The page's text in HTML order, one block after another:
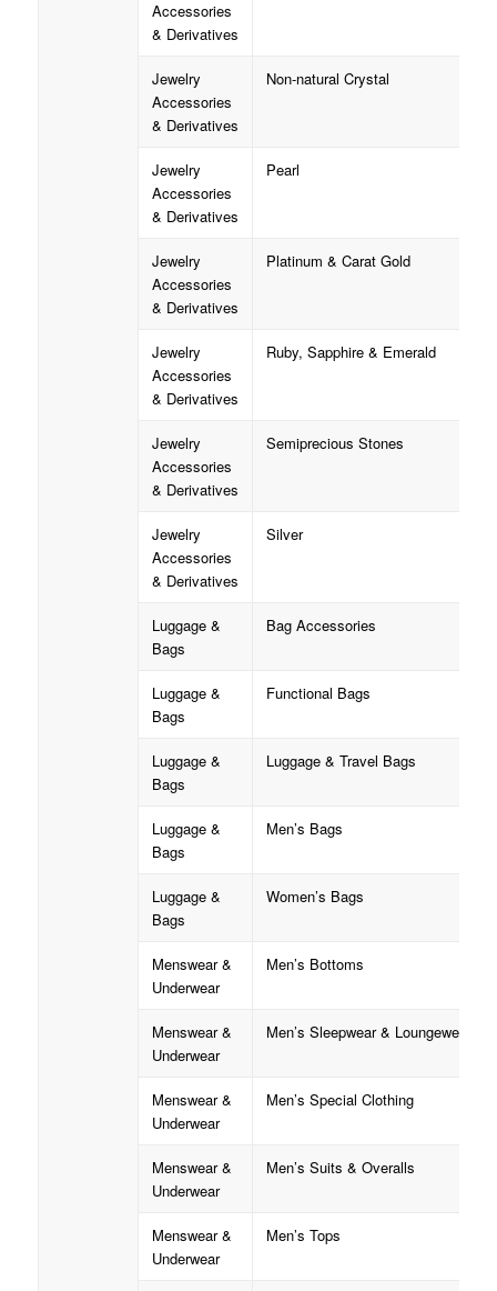
Accessories
& Derivatives
Jewelry
Accessories
& Derivatives
Non-natural Crystal
Jewelry
Accessories
& Derivatives
Pearl
Jewelry
Accessories
& Derivatives
Platinum & Carat Gold
Jewelry
Accessories
& Derivatives
Ruby, Sapphire & Emerald
Jewelry
Accessories
& Derivatives
Semiprecious Stones
Jewelry
Accessories
& Derivatives
Silver
Luggage &
Bags
Bag Accessories
Luggage &
Bags
Functional Bags
Luggage &
Bags
Luggage & Travel Bags
Luggage &
Bags
Men’s Bags
Luggage &
Bags
Women’s Bags
Menswear &
Underwear
Men’s Bottoms
Menswear &
Underwear
Men’s Sleepwear & Loungewear
Menswear &
Underwear
Men’s Special Clothing
Menswear &
Underwear
Men’s Suits & Overalls
Menswear &
Underwear
Men’s Tops